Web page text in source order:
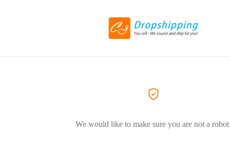
We would like to make sure you are not a